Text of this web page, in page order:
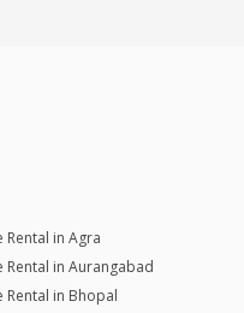
Rental in Agra
Rental in Aurangabad
Rental in Bhopal